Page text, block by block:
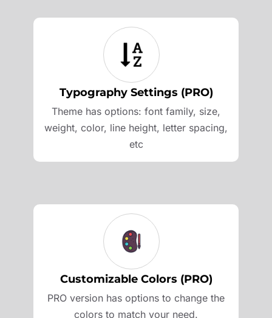
Typography Settings (PRO)
Theme has options: font family, size,
weight, color, line height, letter spacing,
etc
Customizable Colors (PRO)
PRO version has options to change the
colors to match your need.